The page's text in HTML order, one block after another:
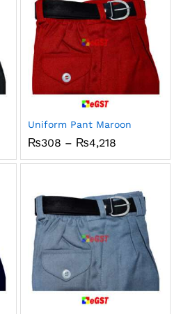
Uniform Pant Maroon
₨308 – ₨4,218Price
₨308